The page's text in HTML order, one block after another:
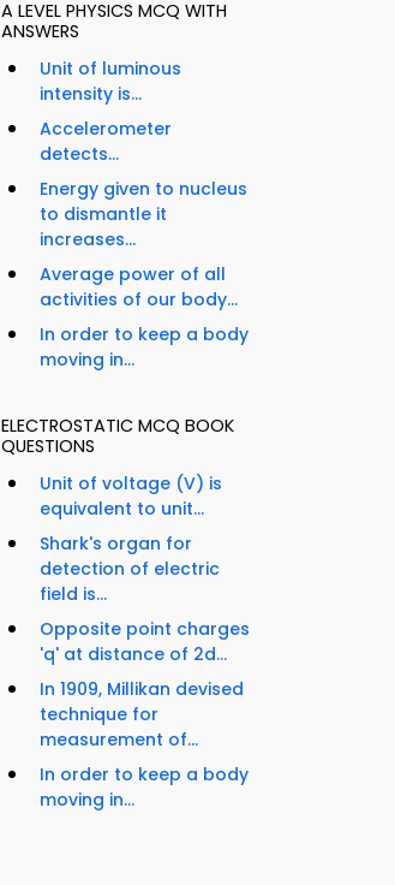
A LEVEL PHYSICS MCQ WITH
ANSWERS
Unit of luminous
intensity is...
Accelerometer
detects...
Energy given to nucleus
to dismantle it
increases...
Average power of all
activities of our body...
In order to keep a body
moving in...
ELECTROSTATIC MCQ BOOK
QUESTIONS
Unit of voltage (V) is
equivalent to unit...
Shark's organ for
detection of electric
field is...
Opposite point charges
'q' at distance of 2d...
In 1909, Millikan devised
technique for
measurement of...
In order to keep a body
moving in...